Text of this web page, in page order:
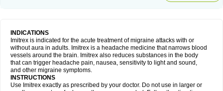
INDICATIONS
Imitrex is indicated for the acute treatment of migraine attacks with or
without aura in adults. Imitrex is a headache medicine that narrows blood
vessels around the brain. Imitrex also reduces substances in the body
that can trigger headache pain, nausea, sensitivity to light and sound,
and other migraine symptoms.
INSTRUCTIONS
Use Imitrex exactly as prescribed by your doctor. Do not use in larger or